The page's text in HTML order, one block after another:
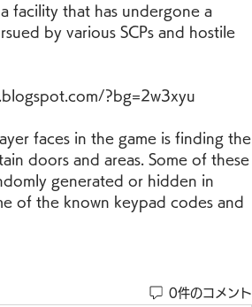
facility that has undergone a
by various SCPs and hostile
?bg=2w3xyu
doors and areas. Some of these
generated or hidden in
of the known keypad codes and
0件のコメント